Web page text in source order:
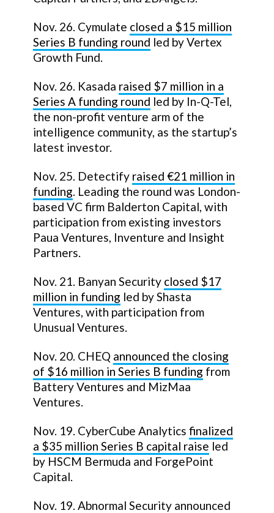
Nov. 26. Cymulate closed a $15 million
Series B funding round led by Vertex
Growth Fund.
Nov. 26. Kasada raised $7 million in a
Series A funding round led by In-Q-Tel,
the non-profit venture arm of the
intelligence community, as the startup’s
latest investor.
Nov. 25. Detectify raised €21 million in
funding. Leading the round was London-
based VC firm Balderton Capital, with
participation from existing investors
Paua Ventures, Inventure and Insight
Partners.
Nov. 21. Banyan Security closed $17
million in funding led by Shasta
Ventures, with participation from
Unusual Ventures.
Nov. 20. CHEQ announced the closing
of $16 million in Series B funding from
Battery Ventures and MizMaa
Ventures.
Nov. 19. CyberCube Analytics finalized
a $35 million Series B capital raise led
by HSCM Bermuda and ForgePoint
Capital.
Nov. 19. Abnormal Security announced